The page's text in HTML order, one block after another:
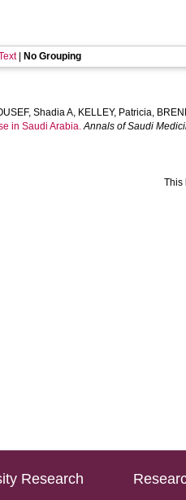
| No Grouping
Shadia A, KELLEY, Patricia,
in Saudi Arabia. Annals of Saudi
This
Research